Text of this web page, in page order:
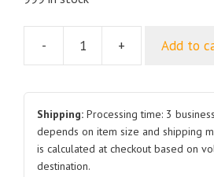
-
360
Radiator
Support
Upper
+ Add to
Shipping: Processing time: 3
depends on item size and shipping
is calculated at checkout based on
destination.